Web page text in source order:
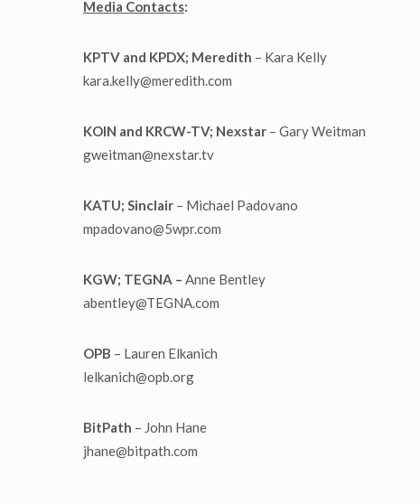
Media Contacts:
KPTV and KPDX; Meredith – Kara Kelly
kara.kelly@meredith.com
KOIN and KRCW-TV; Nexstar – Gary Weitman
gweitman@nexstar.tv
KATU; Sinclair – Michael Padovano
mpadovano@5wpr.com
KGW; TEGNA – Anne Bentley
abentley@TEGNA.com
OPB – Lauren Elkanich
lelkanich@opb.org
BitPath – John Hane
jhane@bitpath.com